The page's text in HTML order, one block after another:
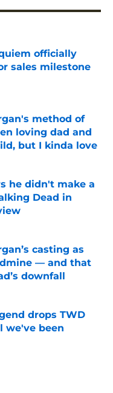
officially
sales milestone
method of
loving dad and
but I kinda love
he didn't make a
Dead in
casting as
— and that
downfall
drops TWD
we've been